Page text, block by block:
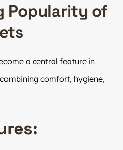
Popularity of
a central feature in
comfort, hygiene,